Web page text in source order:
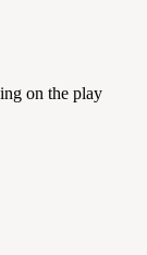
on the play